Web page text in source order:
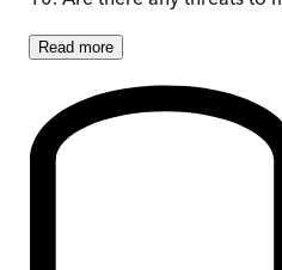
Read more